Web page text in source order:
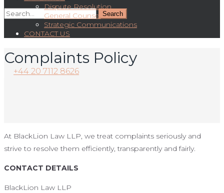
+44 20 7112 8626
Dispute Resolution
General Counsel
Strategic Communications
CONTACT US
Complaints Policy
At BlackLion Law LLP, we treat complaints seriously and
strive to resolve them efficiently, transparently and fairly.
CONTACT DETAILS
BlackLion Law LLP